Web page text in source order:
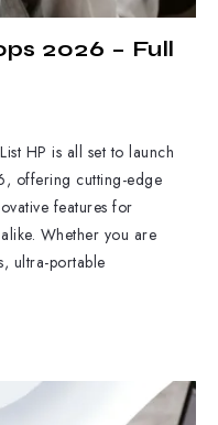
2026 – Full
HP is all set to launch
offering cutting-edge
features for
Whether you are
ultra-portable